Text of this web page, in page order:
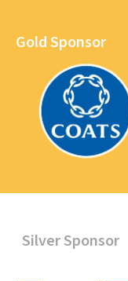
Gold Sponsor
Silver Sponsor